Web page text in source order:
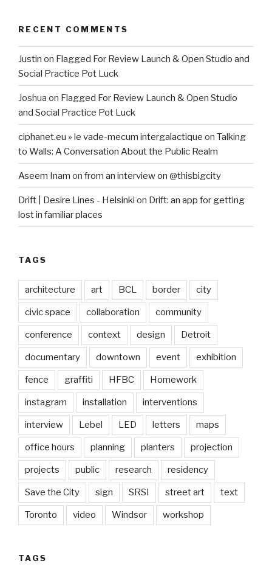
RECENT COMMENTS
Justin on Flagged For Review Launch & Open Studio and
Social Practice Pot Luck
Joshua on Flagged For Review Launch & Open Studio
and Social Practice Pot Luck
ciphanet.eu » le vade-mecum intergalactique on Talking
to Walls: A Conversation About the Public Realm
Aseem Inam on from an interview on @thisbigcity
Drift | Desire Lines - Helsinki on Drift: an app for getting
lost in familiar places
TAGS
architecture art BCL border city
civic space collaboration community
conference context design Detroit
documentary downtown event exhibition
fence graffiti HFBC Homework
instagram installation interventions
interview Lebel LED letters maps
office hours planning planters projection
projects public research residency
Save the City sign SRSI street art text
Toronto video Windsor workshop
TAGS